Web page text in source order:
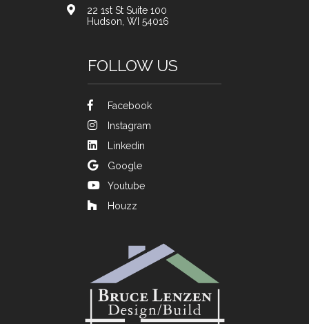
22 1st St Suite 100
Hudson, WI 54016
FOLLOW US
Facebook
Instagram
Linkedin
Google
Youtube
Houzz